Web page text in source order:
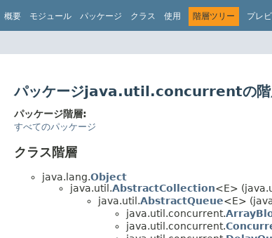
概要 モジュール パッケージ クラス 使用 階層ツリー プレ
パッケージjava.util.concurrentの階
パッケージ階層:
すべてのパッケージ
クラス階層
java.lang.Object
java.util.AbstractCollection<E>
java.util.AbstractQueue<E>
java.util.concurrent.
java.util.concurrent.